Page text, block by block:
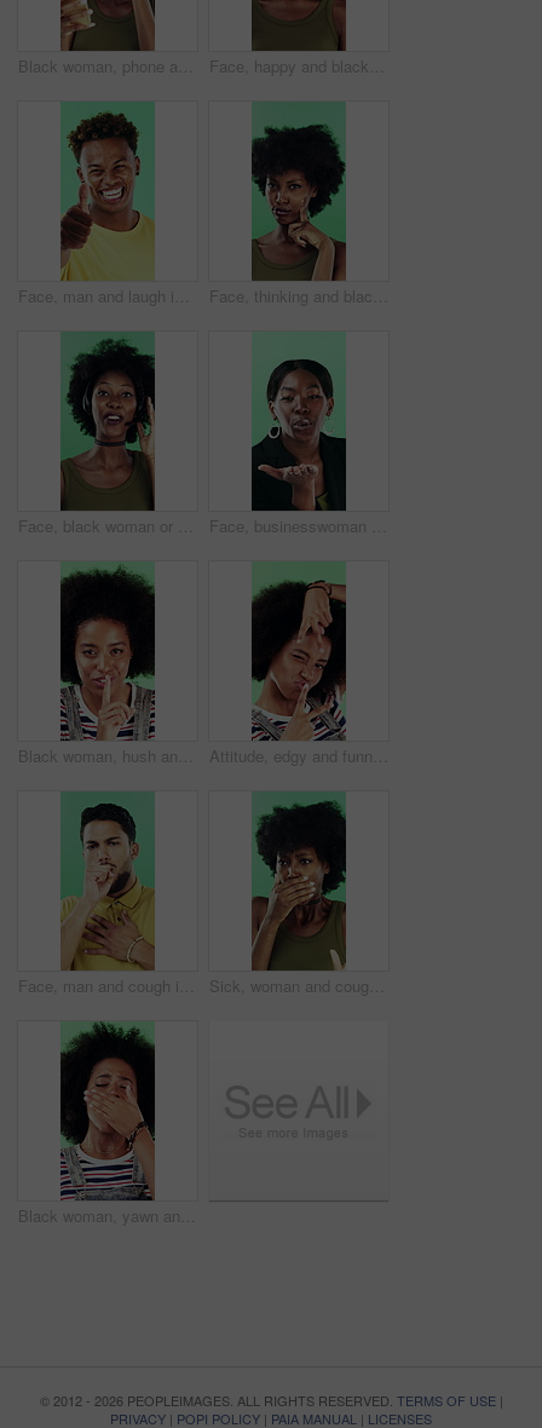
Black woman, phone and mistake in studio with texting, fake news and cyberbullying on green background. African person, stress and shock with announcement, mobile app and hacking on social network Face, happy and black woman with afro in studio for hairstyle or fashion on a green background. Portrait, female person or Nigerian designer with smile for makeup, beauty or aesthetic cosmetics
Face, man and laugh in studio with thumbs up emoji, confirmation and satisfaction for funny joke. Happy, person and hand gesture with thank you, agreement and review for humor on green background. Face, thinking and black woman with smile in studio, problem solving and brainstorming for solution. Portrait, decision and unsure person with eureka moment for idea, reflection and green background
Face, black woman or consultant with headset in studio for online advice on a green background. Portrait, female person or friendly agent talking with smile or mic for CRM, help or virtual assistance Face, businesswoman or blow kiss in studio for flirting, romantic gesture or smile for valentines day. Portrait, happy and black person with affection reaction for love, emoji or green background
Black woman, hush and sign with face in studio for secret announcement, fashion or finger on lips. Privacy, person and hand gesture for silence symbol, mystery and quiet for revelation in Nigeria Attitude, edgy and funny face with black woman on green background for emotions or personality. Emoji, facial expression and reaction of person with afro in studio for character transformation
Face, man and cough in studio with chest pain, respiratory infection and symptoms of hantavirus. Sick, person and medical problem on green background with asthma attack, health issue and lung disease Sick, woman and cough in studio with chest pain, respiratory infection or symptoms of hantavirus. Black person, flu or medical problem on green background with asthma attack, allergy or lung disease
Black woman, yawn and tired in studio with fatigue, afro and exhausted with flash on green background. African girl, low energy and burnout with brain fog, overworked or scratch scalp with thinking
© 2012 - 2026 PEOPLEIMAGES. ALL RIGHTS RESERVED. TERMS OF USE|
PRIVACY | POPI POLICY | PAIA MANUAL | LICENSES